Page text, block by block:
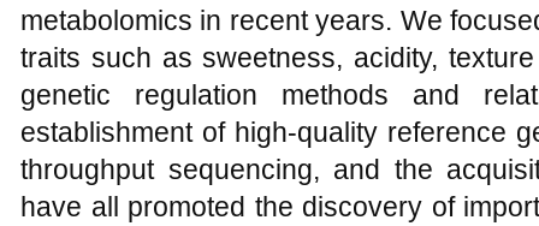
metabolomics in recent years. We
traits such as sweetness, acidity,
genetic regulation methods and
establishment of high-quality reference
throughput sequencing, and the
have all promoted the discovery of